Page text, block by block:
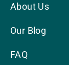
About Us
Our Blog
FAQ